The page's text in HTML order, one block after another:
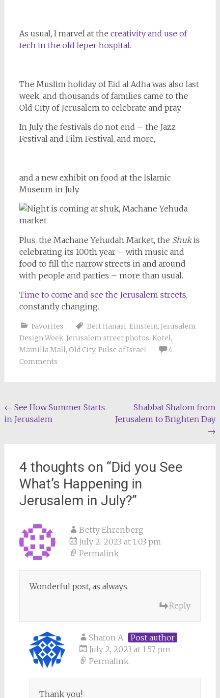
As usual, I marvel at the creativity and use of
tech in the old leper hospital.
The Muslim holiday of Eid al Adha was also last
week, and thousands of families came to the
Old City of Jerusalem to celebrate and pray.
In July the festivals do not end – the Jazz
Festival and Film Festival, and more,
and a new exhibit on food at the Islamic
Museum in July.
Plus, the Machane Yehudah Market, the Shukis
celebrating its 100th year – with music and
food to fill the narrow streets in and around
with people and parties – more than usual.
Time to come and see the Jerusalem streets,
constantly changing.
Favorites Beit Hanasi, Einstein, Jerusalem
Design Week, Jerusalem street photos, Kotel,
Mamilla Mall, Old City, Pulse of Israel
4
Comments
Post
navigation
← See How Summer Starts
in Jerusalem
Shabbat Shalom from
Jerusalem to Brighten Day
→
4 thoughts on “Did you See
What’s Happening in
Jerusalem in July?”
Betty Ehrenberg
July 2, 2023 at 1:03 pm
Permalink
Wonderful post, as always.
Reply
Sharon A
Post author
July 2, 2023 at 1:57 pm
Permalink
Thank you!